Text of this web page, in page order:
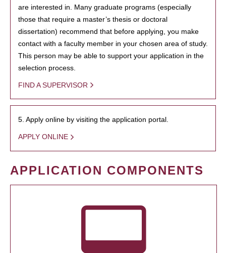
are interested in. Many graduate programs (especially
those that require a master’s thesis or doctoral
dissertation) recommend that before applying, you make
contact with a faculty member in your chosen area of study.
This person may be able to support your application in the
selection process.
FIND A SUPERVISOR
5. Apply online by visiting the application portal.
APPLY ONLINE
APPLICATION COMPONENTS